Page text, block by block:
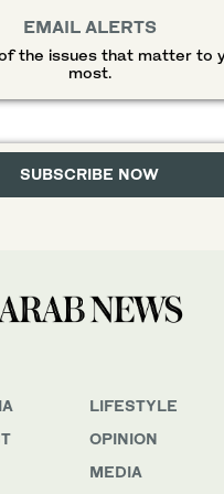
LIFESTYLE
OPINION
MEDIA
EMAIL ALERTS
the issues that matter to
most.